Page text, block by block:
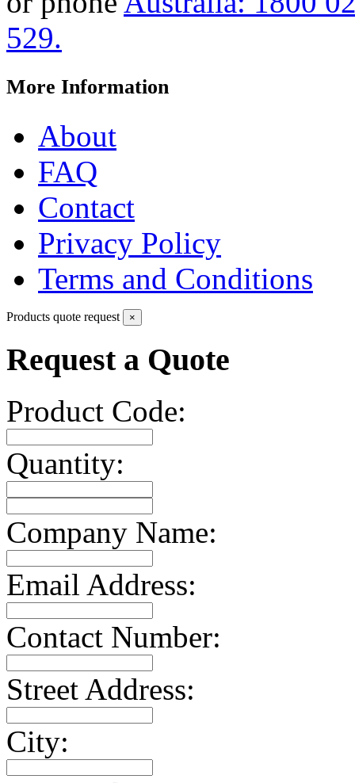
529.
More Information
About
FAQ
Contact
Privacy Policy
Terms and Conditions
Products quote request ×
Request a Quote
Product Code:
Quantity:
Company Name:
Email Address:
Contact Number:
Street Address:
City: